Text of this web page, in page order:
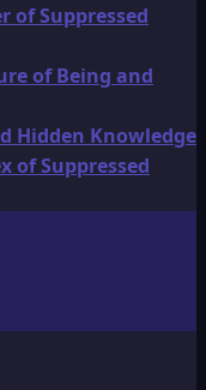
of Suppressed
of Being and
Hidden Knowledge
of Suppressed